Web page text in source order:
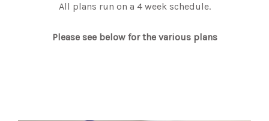
All plans run on a 4 week schedule.
Please see below for the various plans